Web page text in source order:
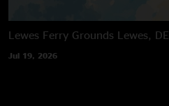
Lewes Ferry Grounds Lewes, DE
Jul 19, 2026